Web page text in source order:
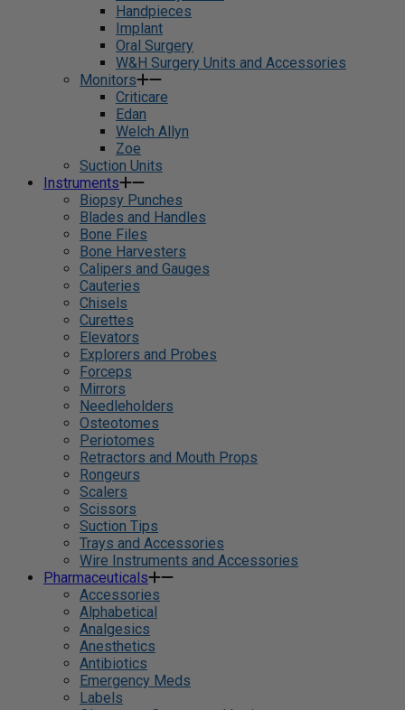
Handpieces
Implant
Oral Surgery
W&H Surgery Units and Accessories
Monitors
Criticare
Edan
Welch Allyn
Zoe
Suction Units
Instruments
Biopsy Punches
Blades and Handles
Bone Files
Bone Harvesters
Calipers and Gauges
Cauteries
Chisels
Curettes
Elevators
Explorers and Probes
Forceps
Mirrors
Needleholders
Osteotomes
Periotomes
Retractors and Mouth Props
Rongeurs
Scalers
Scissors
Suction Tips
Trays and Accessories
Wire Instruments and Accessories
Pharmaceuticals
Accessories
Alphabetical
Analgesics
Anesthetics
Antibiotics
Emergency Meds
Labels